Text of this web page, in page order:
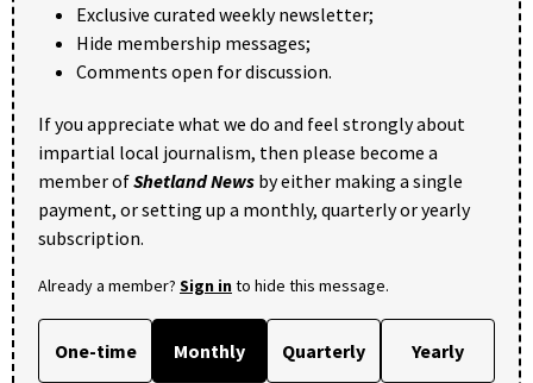
Exclusive curated weekly newsletter;
Hide membership messages;
Comments open for discussion.
If you appreciate what we do and feel strongly about
impartial local journalism, then please become a
member ofShetland News by either making a single
payment, or setting up a monthly, quarterly or yearly
subscription.
Already a member? Sign into hide this message.
One-time Monthly Quarterly Yearly